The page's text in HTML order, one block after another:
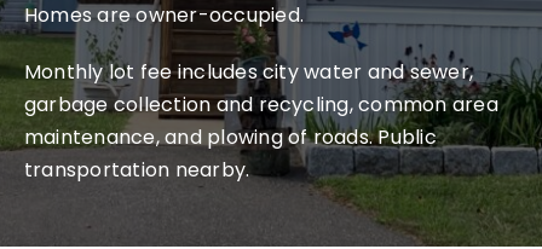
Homes are owner-occupied.
Monthly lot fee includes city water and sewer,
garbage collection and recycling, common area
maintenance, and plowing of roads. Public
transportation nearby.